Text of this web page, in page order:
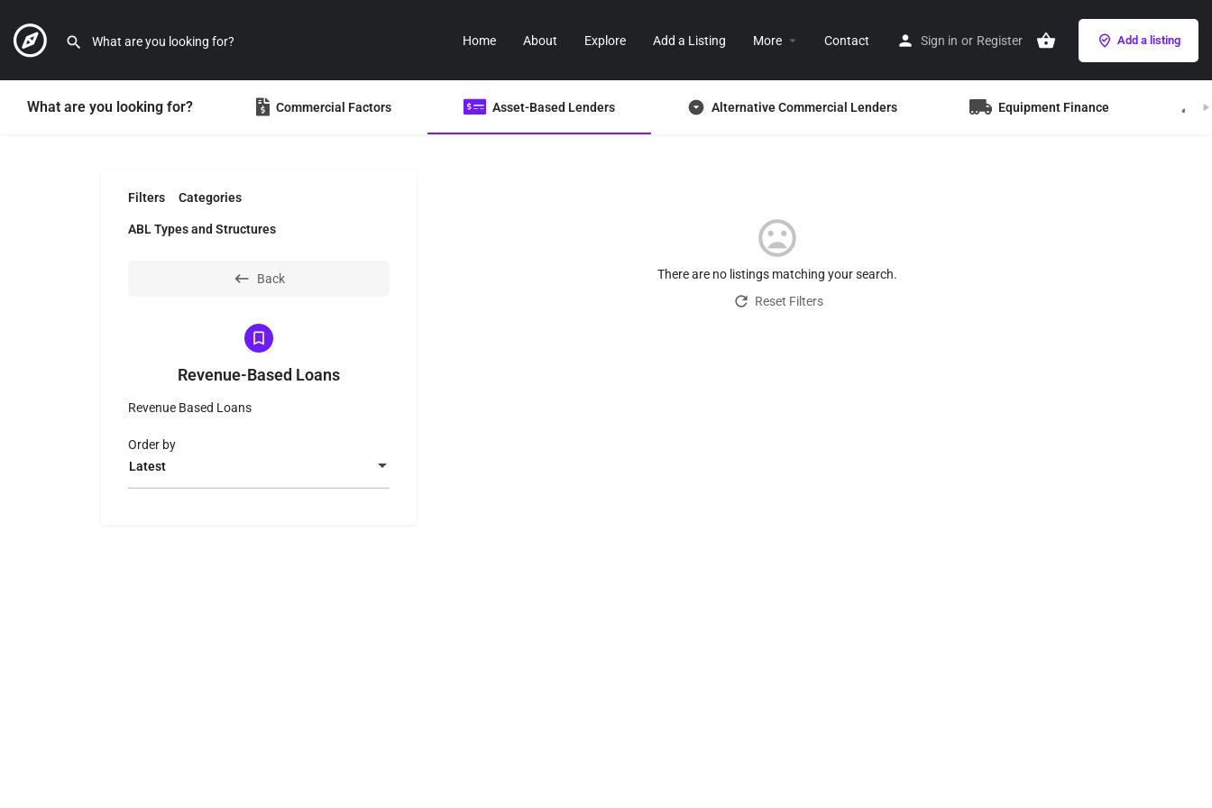
Home About Explore Add a Listing More Contact Sign in or Register Add a listing
What are you looking for? Commercial Factors Asset-Based Lenders Alternative Commercial Lenders Equipment Finance
Filters Categories
ABL Types and Structures
Back
Revenue-Based Loans
Revenue Based Loans
Latest
Order by
There are no listings matching your search.
Reset Filters